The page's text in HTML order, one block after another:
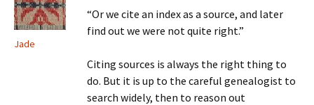
Jade
“Or we cite an index as a source, and later
find out we were not quite right.”
Citing sources is always the right thing to
do. But it is up to the careful genealogist to
search widely, then to reason out